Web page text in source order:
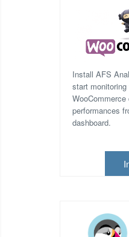
Install AFS
start monitoring
performances
dashboard.